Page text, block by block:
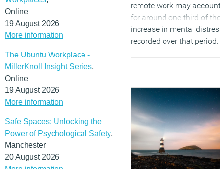
Online
19 August 2026
More information
The Ubuntu Workplace -
MillerKnoll Insight Series,
Online
19 August 2026
More information
Safe Spaces: Unlocking the
Power of Psychological Safety,
Manchester
20 August 2026
remote work may account
for around one third of the
increase in mental
recorded over that period.